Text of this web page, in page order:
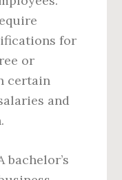
for
or
certain
and
bachelor’s